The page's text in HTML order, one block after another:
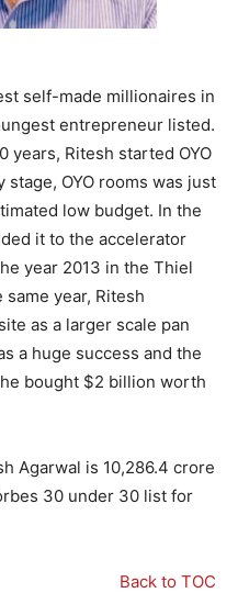
self-made millionaires in
entrepreneur listed.
years, Ritesh started OYO
stage, OYO rooms was just
low budget. In the
it to the accelerator
year 2013 in the Thiel
year, Ritesh
as a larger scale pan
a huge success and the
bought $2 billion worth
Agarwal is 10,286.4 crore
30 under 30 list for
Back to TOC